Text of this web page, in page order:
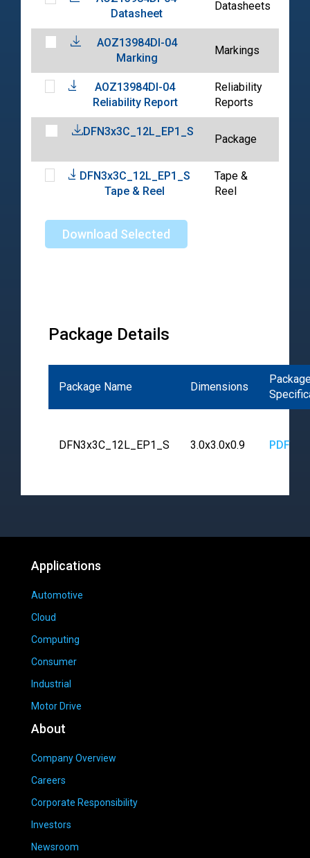
Datasheet
Datasheets
AOZ13984DI-04
Marking
Markings
AOZ13984DI-04
Reliability Report
Reliability
Reports
DFN3x3C_12L_EP1_S
Package
DFN3x3C_12L_EP1_S
Tape & Reel
Tape &
Reel
Download Selected
Package Details
Package Name Dimensions
DFN3x3C_12L_EP1_S 3.0x3.0x0.9 PDF
Applications
Automotive
Cloud
Computing
Consumer
Industrial
Motor Drive
About
Company Overview
Careers
Corporate Responsibility
Investors
Newsroom